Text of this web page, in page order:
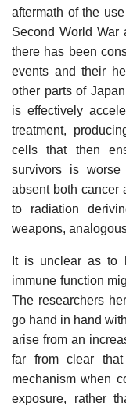
aftermath of the
Second World War
there has been
events and their
other parts of
is effectively
treatment,
cells that then
survivors is
absent both cancer
to radiation
weapons,
It is unclear as to
immune function
The researchers
go hand in hand
arise from an
far from clear
mechanism when
exposure, rather